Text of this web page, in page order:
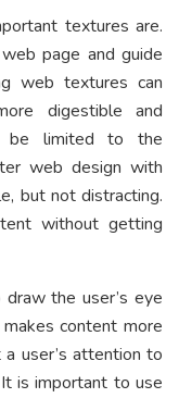
textures are.
page and guide
web textures can
digestible and
be limited to the
web design with
but not distracting.
without getting
the user’s eye
content more
user’s attention to
is important to use